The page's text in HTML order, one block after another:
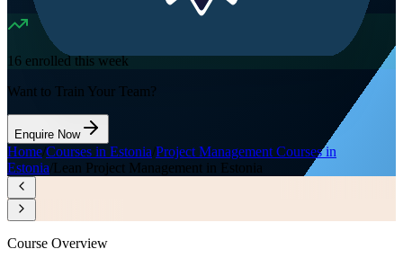
16 enrolled this week
Want to Train Your Team?
Enquire Now
Home/Courses in Estonia/Project Management Courses in
Estonia/Lean Project Management in Estonia
Course Overview